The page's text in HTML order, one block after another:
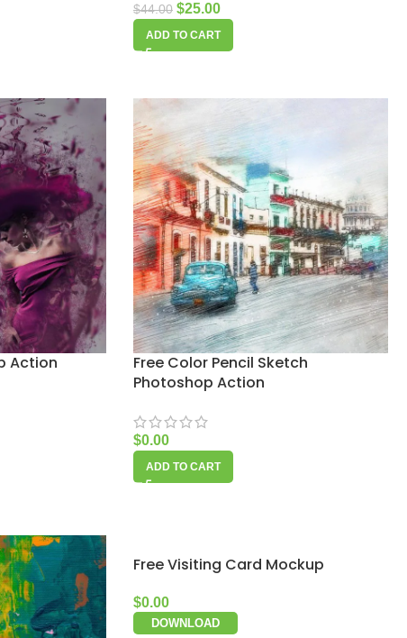
$44.00 $25.00
ADD TO CART
Action
Free Color Pencil Sketch
Photoshop Action
$0.00
ADD TO CART
Free Visiting Card Mockup
$0.00
DOWNLOAD